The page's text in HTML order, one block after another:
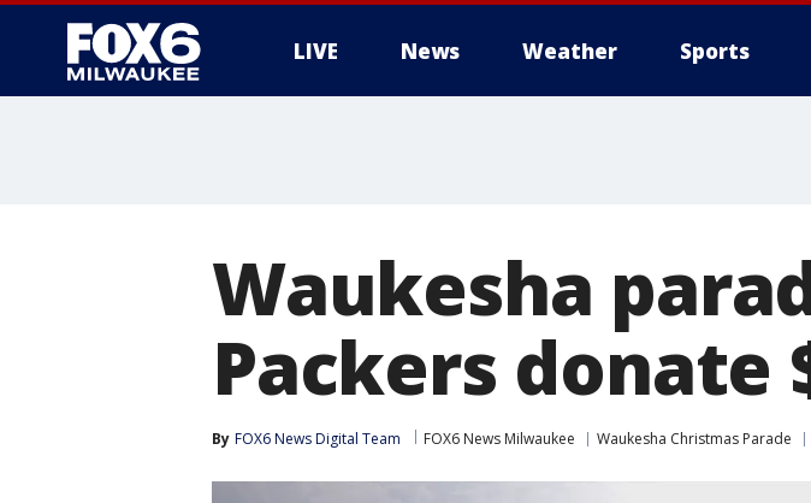
LIVE News Weather Sports
Waukesha
Packers donate
By FOX6 News Digital Team FOX6 News Milwaukee Waukesha Christmas Parade